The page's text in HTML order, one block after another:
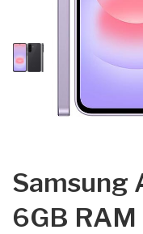
Samsung
6GB RAM